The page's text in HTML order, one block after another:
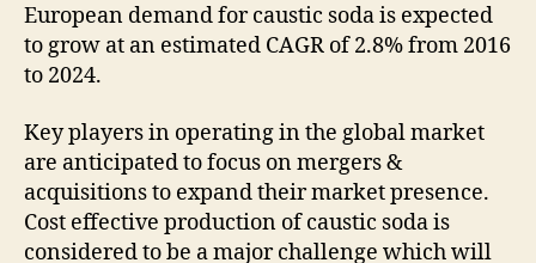
European demand for caustic soda is expected
to grow at an estimated CAGR of 2.8% from 2016
to 2024.
Key players in operating in the global market
are anticipated to focus on mergers &
acquisitions to expand their market presence.
Cost effective production of caustic soda is
considered to be a major challenge which will